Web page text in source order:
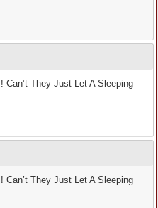
They Just Let A Sleeping
They Just Let A Sleeping